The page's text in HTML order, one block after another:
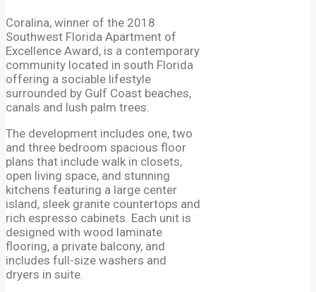
Coralina, winner of the 2018
Southwest Florida Apartment of
Excellence Award, is a contemporary
community located in south Florida
offering a sociable lifestyle
surrounded by Gulf Coast beaches,
canals and lush palm trees.
The development includes one, two
and three bedroom spacious floor
plans that include walk in closets,
open living space, and stunning
kitchens featuring a large center
island, sleek granite countertops and
rich espresso cabinets. Each unit is
designed with wood laminate
flooring, a private balcony, and
includes full-size washers and
dryers in suite.